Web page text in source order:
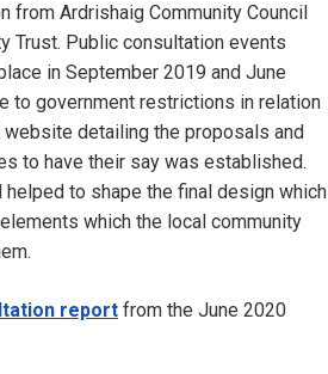
from Ardrishaig Community Council
Trust. Public consultation events
in September 2019 and June
to government restrictions in relation
detailing the proposals and
to have their say was established.
to shape the final design which
which the local community
report from the June 2020